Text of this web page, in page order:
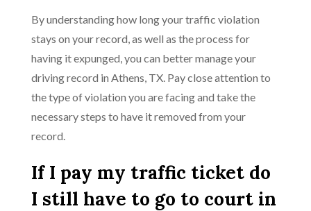
By understanding how long your traffic violation
stays on your record, as well as the process for
having it expunged, you can better manage your
driving record in Athens, TX. Pay close attention to
the type of violation you are facing and take the
necessary steps to have it removed from your
record.
If I pay my traffic ticket do
I still have to go to court in